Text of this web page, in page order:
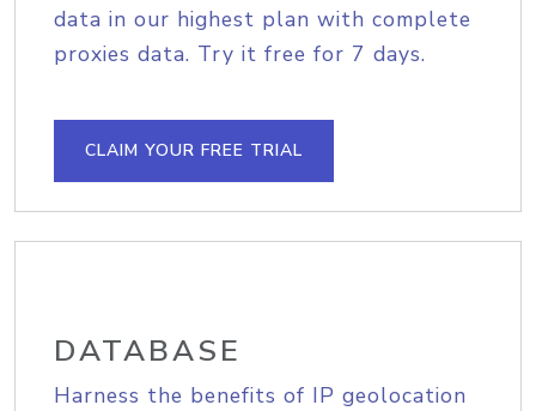
data in our highest plan with complete
proxies data. Try it free for 7 days.
CLAIM YOUR FREE TRIAL
DATABASE
Harness the benefits of IP geolocation